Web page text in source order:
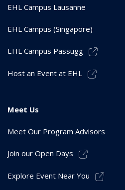
EHL Campus Lausanne
EHL Campus (Singapore)
EHL Campus Passugg
Host an Event at EHL
Meet Us
Meet Our Program Advisors
Join our Open Days
Explore Event Near You